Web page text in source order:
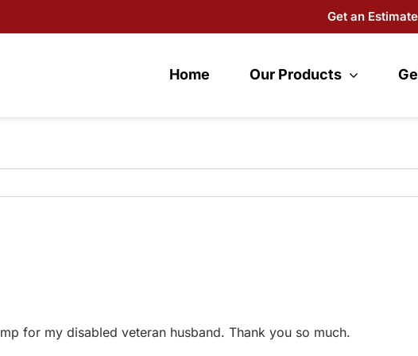
Get an Estimate
Home Our Products
for my disabled veteran husband. Thank you so much.